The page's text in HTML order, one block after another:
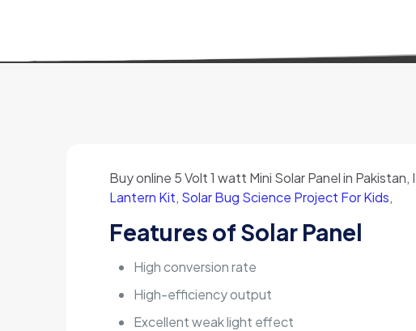
Buy online 5 Volt 1 watt Mini Solar Panel in
Lantern Kit, Solar Bug Science Project For Kids,
Features of Solar Panel
High conversion rate
High-efficiency output
Excellent weak light effect